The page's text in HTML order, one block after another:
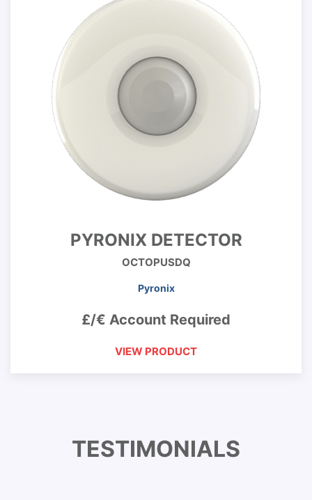
PYRONIX DETECTOR
OCTOPUSDQ
Pyronix
£/€ Account Required
VIEW PRODUCT
TESTIMONIALS